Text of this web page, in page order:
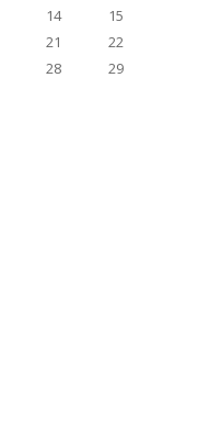
14
15
21
22
28
29